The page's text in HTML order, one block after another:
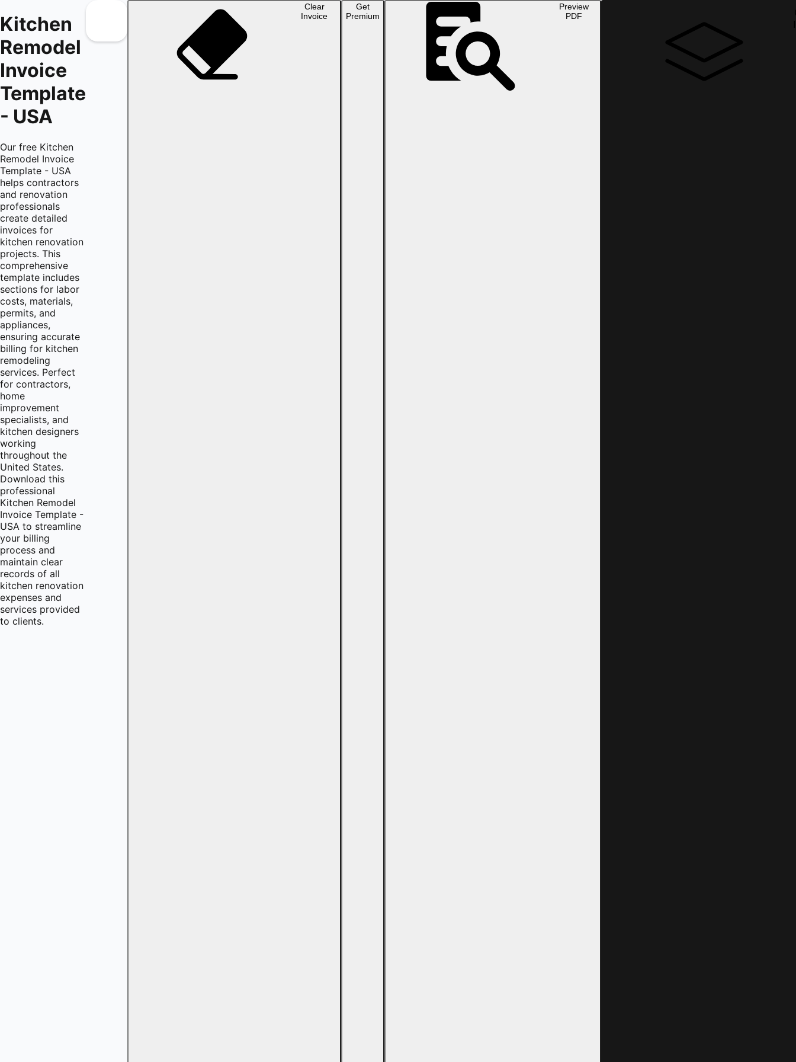
Kitchen
Remodel
Invoice
Template
- USA
Our free Kitchen
Remodel Invoice
Template - USA
helps contractors
and renovation
professionals
create detailed
invoices for
kitchen renovation
projects. This
comprehensive
template includes
sections for labor
costs, materials,
permits, and
appliances,
ensuring accurate
billing for kitchen
remodeling
services. Perfect
for contractors,
home
improvement
specialists, and
kitchen designers
working
throughout the
United States.
Download this
professional
Kitchen Remodel
Invoice Template -
USA to streamline
your billing
process and
maintain clear
records of all
kitchen renovation
expenses and
services provided
to clients.
Clear
Invoice
Get
Premium
Preview
PDF